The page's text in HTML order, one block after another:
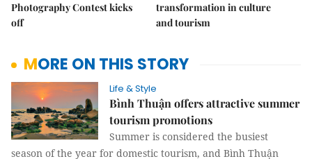
Photography Contest kicks
off
transformation in culture
and tourism
MORE ON THIS STORY
Life & Style
Bình Thuận offers attractive summer
tourism promotions
Summer is considered the busiest
season of the year for domestic tourism, and Bình Thuận